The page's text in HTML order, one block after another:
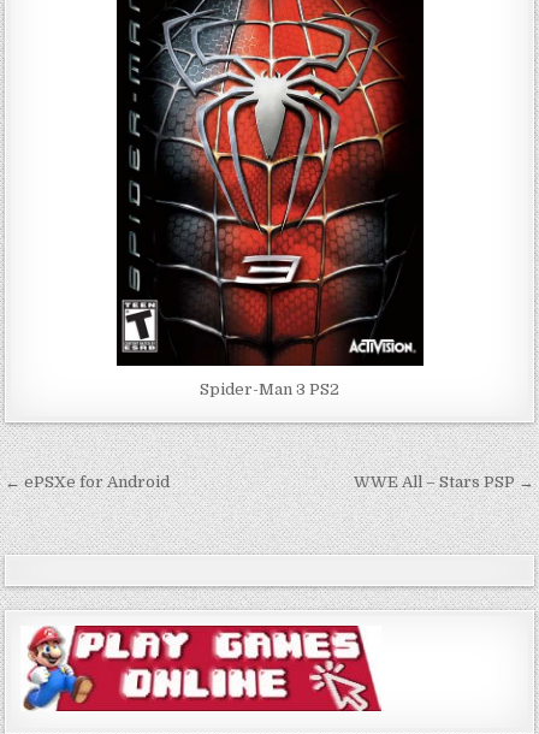
Spider-Man 3 PS2
Post
navigation
← ePSXe for Android WWE All – Stars PSP →